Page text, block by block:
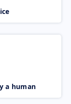
a human